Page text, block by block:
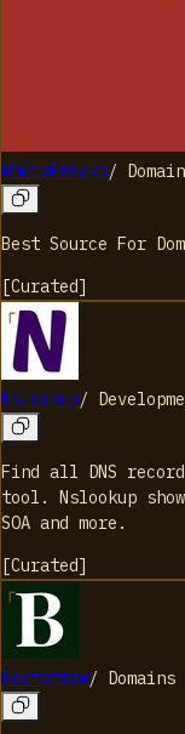
WhoisFreaks/
Best Source For
[Curated]
NsLookup/
Find all DNS
tool. Nslookup
SOA and more.
[Curated]
Bootstraw/ Domains